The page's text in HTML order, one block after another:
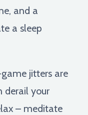
and a
a sleep
jitters are
derail your
– meditate